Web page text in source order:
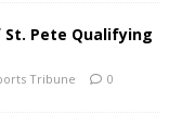
St. Pete Qualifying
Tribune 0